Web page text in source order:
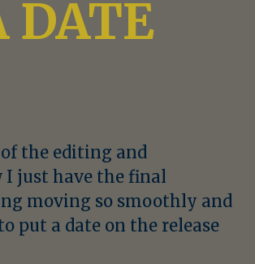
DATE
the editing and
I just have the final
moving so smoothly and
put a date on the release